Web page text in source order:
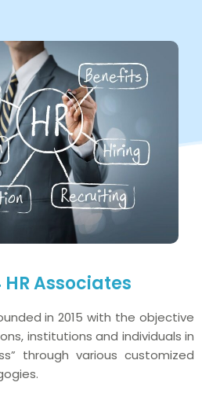
Associates
in 2015 with the objective
institutions and individuals in
through various customized